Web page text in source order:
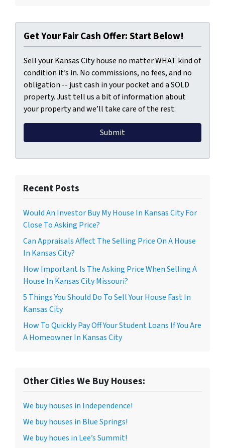
Get Your Fair Cash Offer: Start Below!
Sell your Kansas City house no matter WHAT kind of
condition it’s in. No commissions, no fees, and no
obligation -- just cash in your pocket and a SOLD
property. Just tell us a bit of information about
your property and we’ll take care of the rest.
Recent Posts
Would An Investor Buy My House In Kansas City For
Close To Asking Price?
Can Appraisals Affect The Selling Price On A House
In Kansas City?
How Important Is The Asking Price When Selling A
House In Kansas City Missouri?
5 Things You Should Do To Sell Your House Fast In
Kansas City
How To Quickly Pay Off Your Student Loans If You Are
A Homeowner In Kansas City
Other Cities We Buy Houses:
We buy houses in Independence!
We buy houses in Blue Springs!
We buy houes in Lee’s Summit!